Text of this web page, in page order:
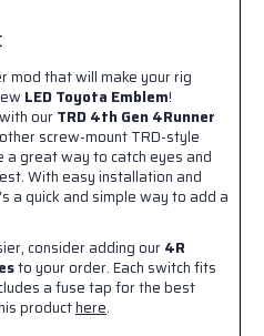
mod that will make your rig
LED Toyota Emblem!
ourTRD 4th Gen 4Runner
screw-mount TRD-style
a great way to catch eyes and
With easy installation and
a quick and simple way to add a
consider adding our4R
to your order. Each switch fits
a fuse tap for the best
producthere.